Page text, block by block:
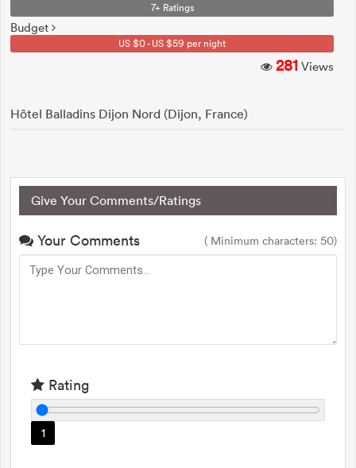
7+ Ratings
Budget
US $0 - US $59 per night
281 Views
Hôtel Balladins Dijon Nord (Dijon, France)
Give Your Comments/Ratings
Your Comments ( Minimum characters: 50)
Rating
1